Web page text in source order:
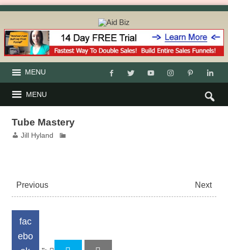
MENU
MENU
Tube Mastery
Jill Hyland
Previous Next
fac
ebo